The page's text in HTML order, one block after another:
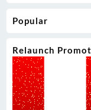
Popular
Relaunch